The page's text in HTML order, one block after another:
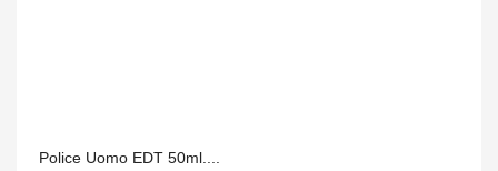
Police Uomo EDT 50ml....